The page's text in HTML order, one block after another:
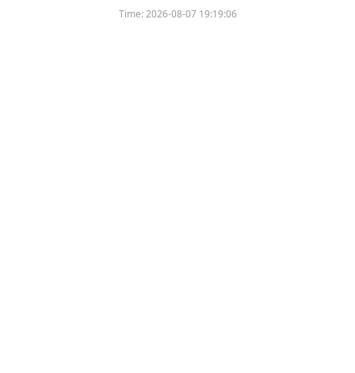
Time:2026-08-07 19:19:06